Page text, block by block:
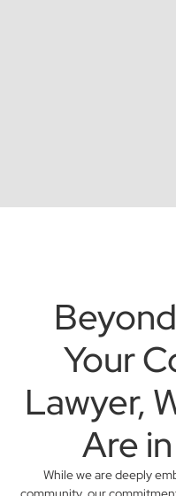
Your
Lawyer,
Are
While we are deeply